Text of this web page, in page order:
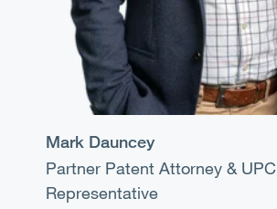
Mark Dauncey
Partner Patent Attorney & UPC
Representative